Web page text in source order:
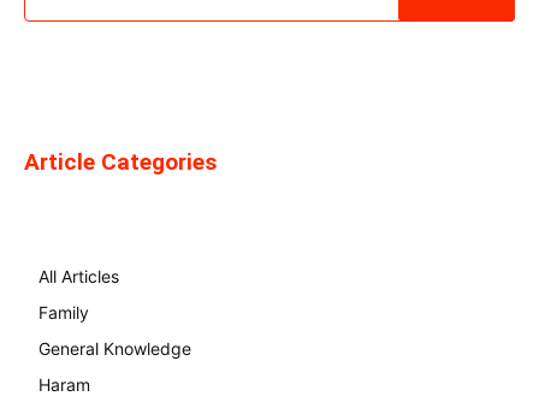
Article Categories
All Articles
Family
General Knowledge
Haram